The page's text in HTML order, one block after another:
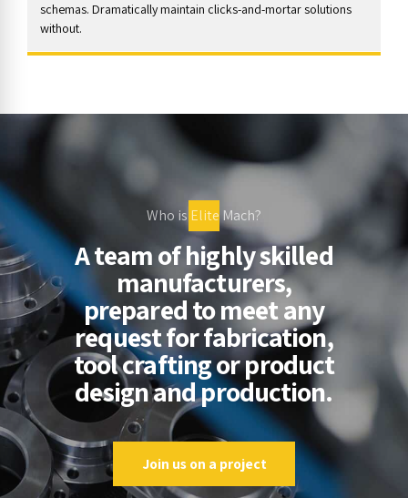
schemas. Dramatically maintain clicks-and-mortar solutions
without.
Who is Elite Mach?
A team of highly skilled
manufacturers,
prepared to meet any
request for fabrication,
tool crafting or product
design and production.
Join us on a project